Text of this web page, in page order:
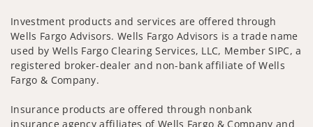
Investment products and services are offered through
Wells Fargo Advisors. Wells Fargo Advisors is a trade name
used by Wells Fargo Clearing Services, LLC, Member SIPC, a
registered broker-dealer and non-bank affiliate of Wells
Fargo & Company.
Insurance products are offered through nonbank
insurance agency affiliates of Wells Fargo & Company and